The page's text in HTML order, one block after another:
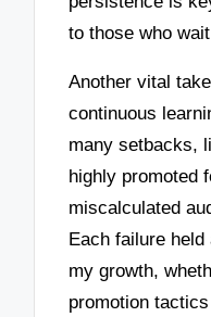
to those who
Another vital
continuous
many setbacks,
highly promoted
miscalculated
Each failure
my growth,
promotion